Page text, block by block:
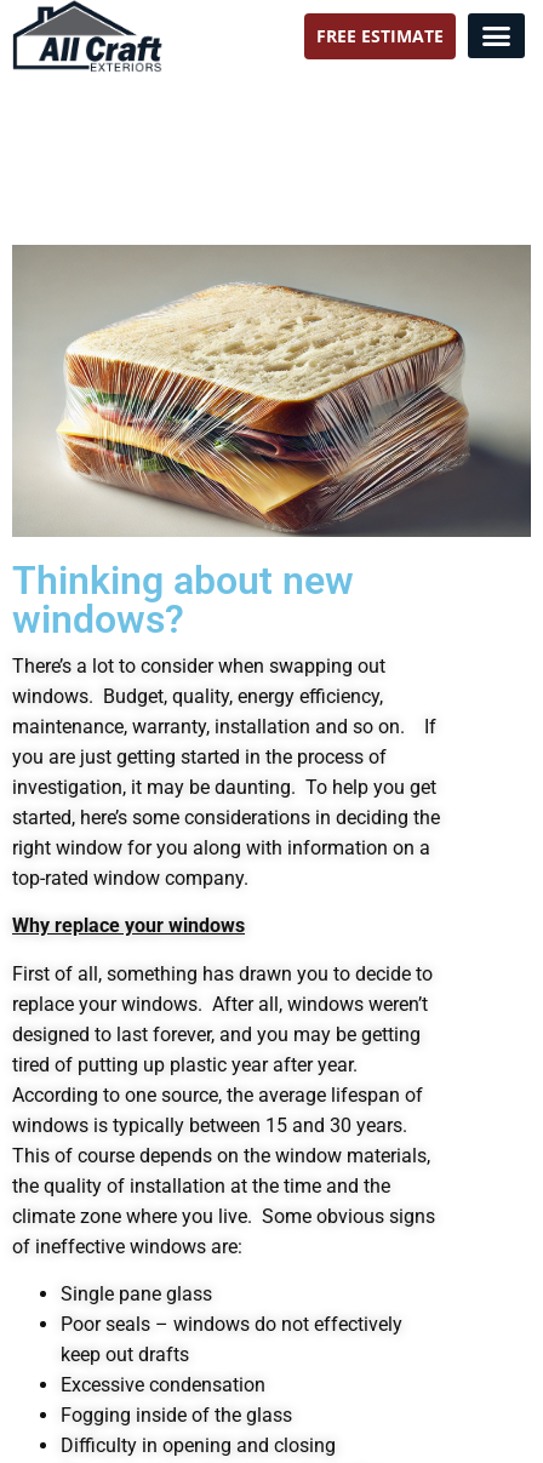
FREE ESTIMATE
Thinking about new
windows?
There’s a lot to consider when swapping out
windows. Budget, quality, energy efficiency,
maintenance, warranty, installation and so on. If
you are just getting started in the process of
investigation, it may be daunting. To help you get
started, here’s some considerations in deciding the
right window for you along with information on a
top-rated window company.
Why replace your windows
First of all, something has drawn you to decide to
replace your windows. After all, windows weren’t
designed to last forever, and you may be getting
tired of putting up plastic year after year.
According to one source, the average lifespan of
windows is typically between 15 and 30 years.
This of course depends on the window materials,
the quality of installation at the time and the
climate zone where you live. Some obvious signs
of ineffective windows are:
Single pane glass
Poor seals – windows do not effectively
keep out drafts
Excessive condensation
Fogging inside of the glass
Difficulty in opening and closing